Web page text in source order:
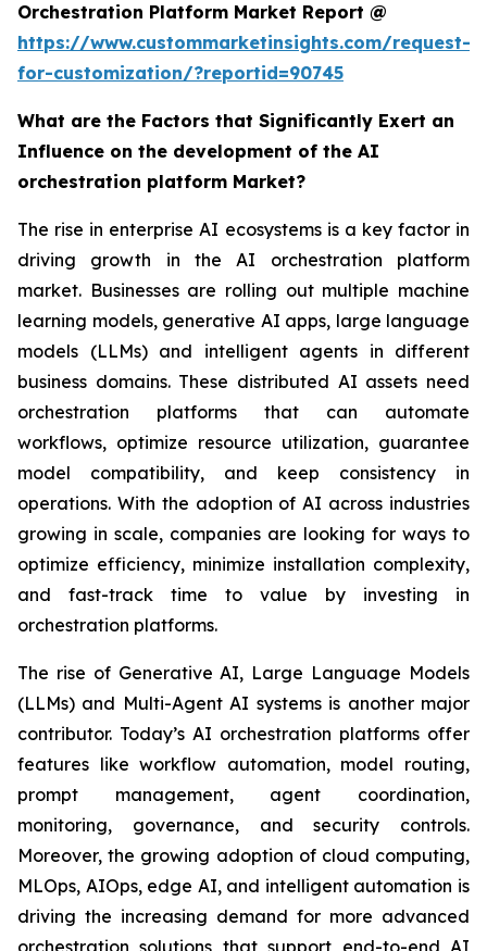
Orchestration Platform Market Report @
https://www.custommarketinsights.com/request-
for-customization/?reportid=90745
What are the Factors that Significantly Exert an
Influence on the development of the AI
orchestration platform Market?
The rise in enterprise AI ecosystems is a key factor in
driving growth in the AI orchestration platform
market. Businesses are rolling out multiple machine
learning models, generative AI apps, large language
models (LLMs) and intelligent agents in different
business domains. These distributed AI assets need
orchestration platforms that can automate
workflows, optimize resource utilization, guarantee
model compatibility, and keep consistency in
operations. With the adoption of AI across industries
growing in scale, companies are looking for ways to
optimize efficiency, minimize installation complexity,
and fast-track time to value by investing in
orchestration platforms.
The rise of Generative AI, Large Language Models
(LLMs) and Multi-Agent AI systems is another major
contributor. Today’s AI orchestration platforms offer
features like workflow automation, model routing,
prompt management, agent coordination,
monitoring, governance, and security controls.
Moreover, the growing adoption of cloud computing,
MLOps, AIOps, edge AI, and intelligent automation is
driving the increasing demand for more advanced